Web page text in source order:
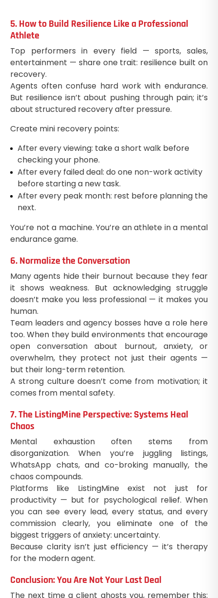
5. How to Build Resilience Like a Professional
Athlete
Top performers in every field — sports, sales,
entertainment — share one trait: resilience built on
recovery.
Agents often confuse hard work with endurance.
But resilience isn’t about pushing through pain; it’s
about structured recovery after pressure.
Create mini recovery points:
After every viewing: take a short walk before
checking your phone.
After every failed deal: do one non-work activity
before starting a new task.
After every peak month: rest before planning the
next.
You’re not a machine. You’re an athlete in a mental
endurance game.
6. Normalize the Conversation
Many agents hide their burnout because they fear
it shows weakness. But acknowledging struggle
doesn’t make you less professional — it makes you
human.
Team leaders and agency bosses have a role here
too. When they build environments that encourage
open conversation about burnout, anxiety, or
overwhelm, they protect not just their agents —
but their long-term retention.
A strong culture doesn’t come from motivation; it
comes from mental safety.
7. The ListingMine Perspective: Systems Heal
Chaos
Mental exhaustion often stems from
disorganization. When you’re juggling listings,
WhatsApp chats, and co-broking manually, the
chaos compounds.
Platforms like ListingMine exist not just for
productivity — but for psychological relief. When
you can see every lead, every status, and every
commission clearly, you eliminate one of the
biggest triggers of anxiety: uncertainty.
Because clarity isn’t just efficiency — it’s therapy
for the modern agent.
Conclusion: You Are Not Your Last Deal
The next time a client ghosts you, remember this: